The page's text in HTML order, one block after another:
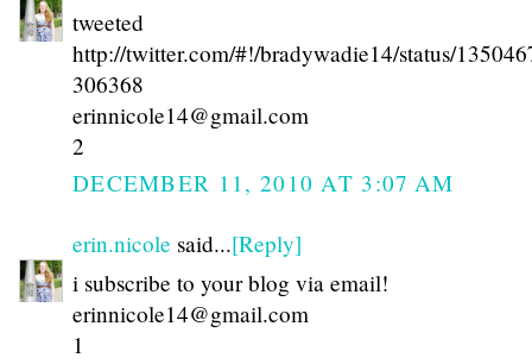
tweeted
http://twitter.com/#!/bradywadie14/status/
306368
erinnicole14@gmail.com
2
DECEMBER 11, 2010 AT 3:07 AM
erin.nicole said...[Reply]
i subscribe to your blog via email!
erinnicole14@gmail.com
1